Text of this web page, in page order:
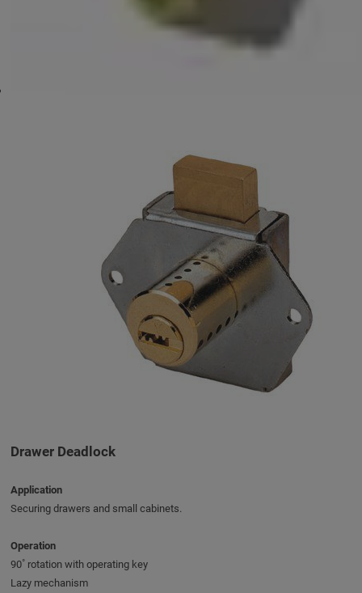
Drawer Deadlock
Application
Securing drawers and small cabinets.
Operation
90˚ rotation with operating key
Lazy mechanism